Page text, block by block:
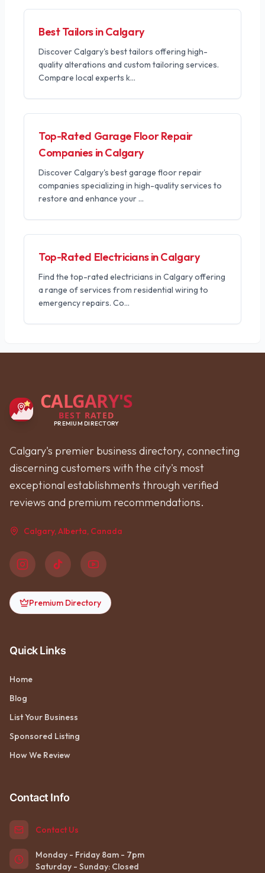
Best Tailors in Calgary
Discover Calgary's best tailors offering high-
quality alterations and custom tailoring services.
Compare local experts k...
Top-Rated Garage Floor Repair
Companies in Calgary
Discover Calgary's best garage floor repair
companies specializing in high-quality services to
restore and enhance your ...
Top-Rated Electricians in Calgary
Find the top-rated electricians in Calgary offering
a range of services from residential wiring to
emergency repairs. Co...
CALGARY'S
BEST RATED
PREMIUM DIRECTORY
Calgary's premier business directory, connecting
discerning customers with the city's most
exceptional establishments through verified
reviews and premium recommendations.
Calgary, Alberta, Canada
Premium Directory
Quick Links
Home
Blog
List Your Business
Sponsored Listing
How We Review
Contact Info
Contact Us
Monday - Friday 8am - 7pm
Saturday - Sunday: Closed